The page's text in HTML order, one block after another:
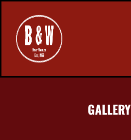
GALLERY